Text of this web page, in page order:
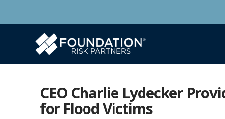
CEO Charlie Lydecker
for Flood Victims